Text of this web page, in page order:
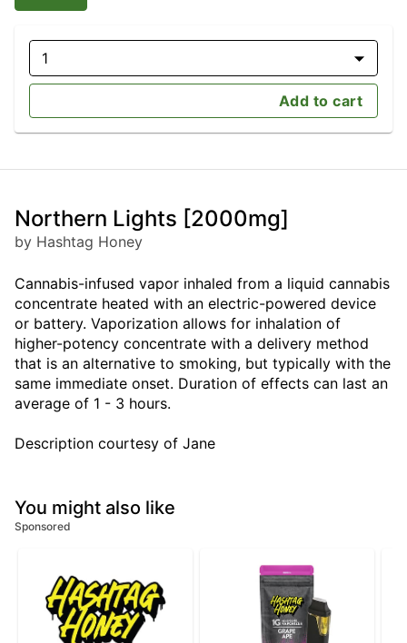
1
Add to cart
Northern Lights [2000mg]
by Hashtag Honey
Cannabis-infused vapor inhaled from a liquid cannabis
concentrate heated with an electric-powered device
or battery. Vaporization allows for inhalation of
higher-potency concentrate with a delivery method
that is an alternative to smoking, but typically with the
same immediate onset. Duration of effects can last an
average of 1 - 3 hours.
Description courtesy of Jane
You might also like
Sponsored